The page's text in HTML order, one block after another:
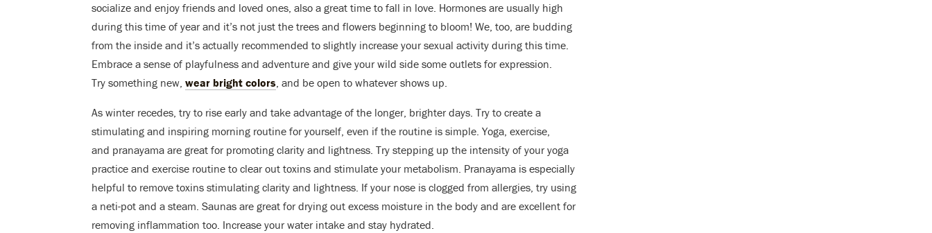
socialize and enjoy friends and loved ones, also a great time to fall in love. Hormones are usually high
during this time of year and it’s not just the trees and flowers beginning to bloom! We, too, are budding
from the inside and it’s actually recommended to slightly increase your sexual activity during this time.
Embrace a sense of playfulness and adventure and give your wild side some outlets for expression.
Try something new, wear bright colors, and be open to whatever shows up.
As winter recedes, try to rise early and take advantage of the longer, brighter days. Try to create a
stimulating and inspiring morning routine for yourself, even if the routine is simple. Yoga, exercise,
and pranayama are great for promoting clarity and lightness. Try stepping up the intensity of your yoga
practice and exercise routine to clear out toxins and stimulate your metabolism. Pranayama is especially
helpful to remove toxins stimulating clarity and lightness. If your nose is clogged from allergies, try using
a neti-pot and a steam. Saunas are great for drying out excess moisture in the body and are excellent for
removing inflammation too. Increase your water intake and stay hydrated.